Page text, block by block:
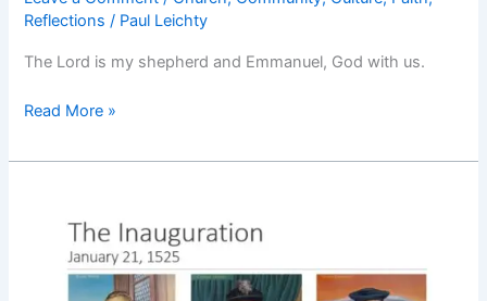
Reflections / Paul Leichty
The Lord is my shepherd and Emmanuel, God with us.
God
Us
Read More »